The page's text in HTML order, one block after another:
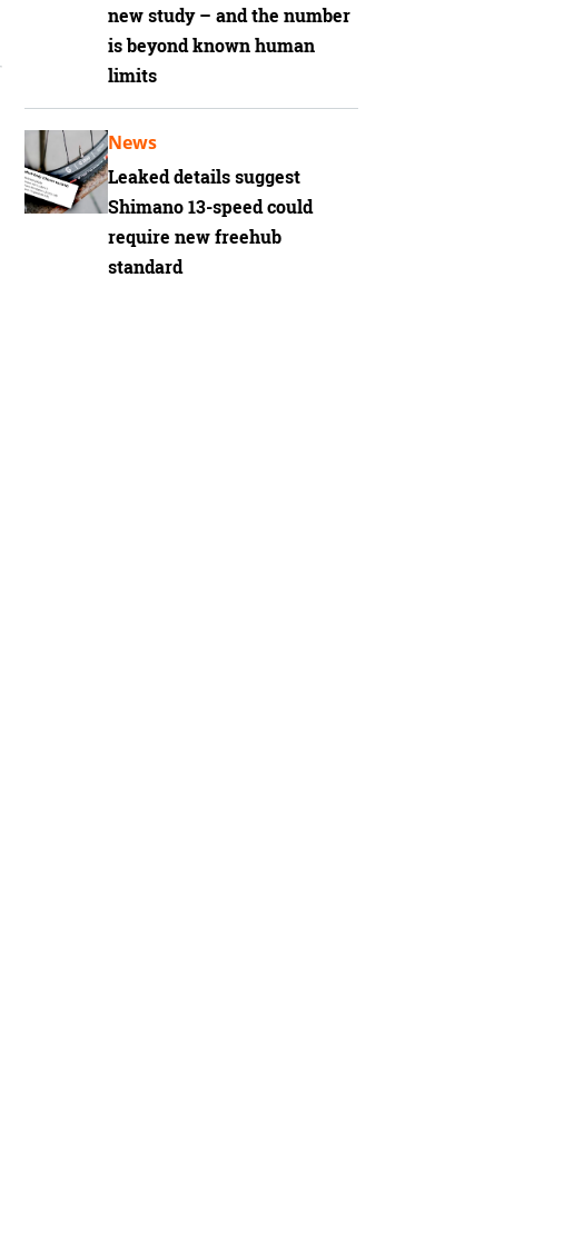
Schwalbe Rock Razor Evo Super Gravity Trailstar - Mick Kirkman
new study – and the number
is beyond known human
limits
Leaked details suggest
Shimano 13-speed could
require new freehub
standard
News